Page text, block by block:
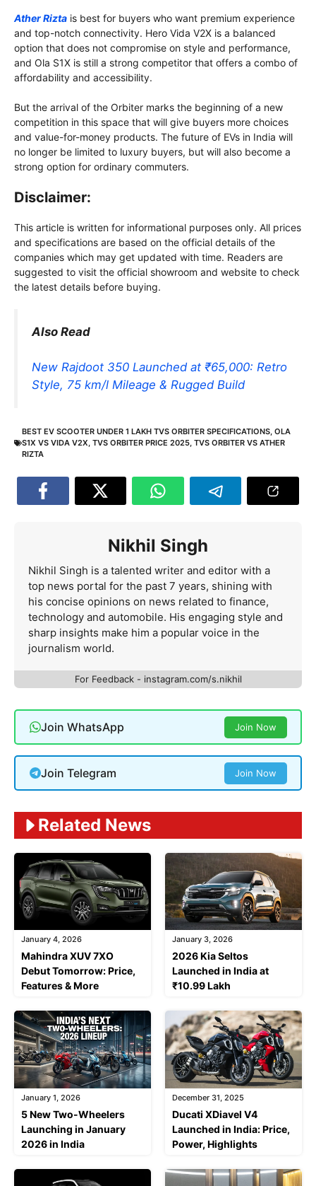
Ather Rizta is best for buyers who want premium experience
and top-notch connectivity. Hero Vida V2X is a balanced
option that does not compromise on style and performance,
and Ola S1X is still a strong competitor that offers a combo of
affordability and accessibility.
But the arrival of the Orbiter marks the beginning of a new
competition in this space that will give buyers more choices
and value-for-money products. The future of EVs in India will
no longer be limited to luxury buyers, but will also become a
strong option for ordinary commuters.
Disclaimer:
This article is written for informational purposes only. All prices
and specifications are based on the official details of the
companies which may get updated with time. Readers are
suggested to visit the official showroom and website to check
the latest details before buying.
Also Read
New Rajdoot 350 Launched at ₹65,000: Retro
Style, 75 km/l Mileage & Rugged Build
BEST EV SCOOTER UNDER 1 LAKH TVS ORBITER SPECIFICATIONS, OLA
S1X VS VIDA V2X, TVS ORBITER PRICE 2025, TVS ORBITER VS ATHER
RIZTA
Nikhil Singh
Nikhil Singh is a talented writer and editor with a
top news portal for the past 7 years, shining with
his concise opinions on news related to finance,
technology and automobile. His engaging style and
sharp insights make him a popular voice in the
journalism world.
For Feedback - instagram.com/s.nikhil
Join WhatsApp Join Now
Join Telegram Join Now
Related News
January 4, 2026
Mahindra XUV 7XO
Debut Tomorrow: Price,
Features & More
January 3, 2026
2026 Kia Seltos
Launched in India at
₹10.99 Lakh
January 1, 2026
5 New Two-Wheelers
Launching in January
2026 in India
December 31, 2025
Ducati XDiavel V4
Launched in India: Price,
Power, Highlights